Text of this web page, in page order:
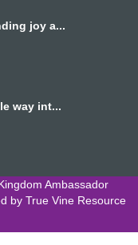
joy a...
way int...
Ambassador
by True Vine Resource